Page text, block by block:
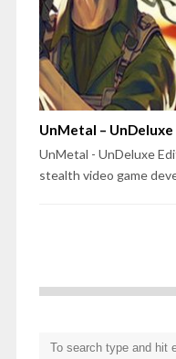
UnMetal –
UnMetal - UnDeluxe
stealth video game